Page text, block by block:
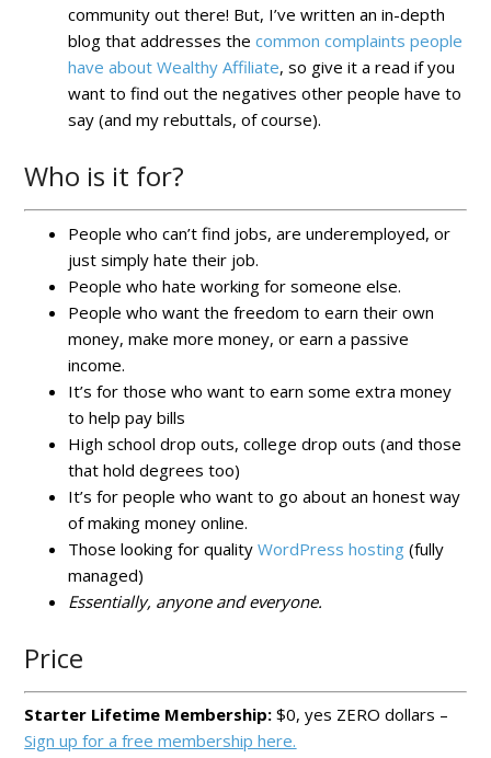
community out there! But, I’ve written an in-depth
blog that addresses thecommon complaints people
have about Wealthy Affiliate, so give it a read if you
want to find out the negatives other people have to
say (and my rebuttals, of course).
Who is it for?
People who can’t find jobs, are underemployed, or
just simply hate their job.
People who hate working for someone else.
People who want the freedom to earn their own
money, make more money, or earn a passive
income.
It’s for those who want to earn some extra money
to help pay bills
High school drop outs, college drop outs (and those
that hold degrees too)
It’s for people who want to go about an honest way
of making money online.
Those looking for qualityWordPress hosting (fully
managed)
Essentially, anyone and everyone.
Price
Starter Lifetime Membership: $0, yes ZERO dollars –
Sign up for a free membership here.